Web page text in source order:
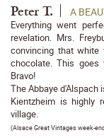
Peter T. A
Everything went
revelation. Mrs.
convincing that
chocolate. This goes
Bravo!
The Abbaye d'Alspach
Kientzheim is highly
village.
(Alsace Great Vintages week-